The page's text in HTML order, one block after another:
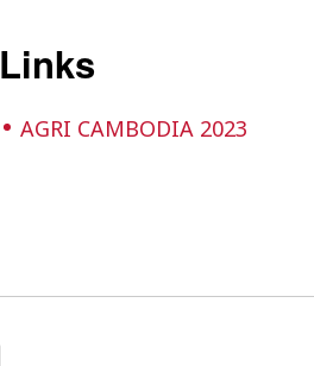
Links
AGRI CAMBODIA 2023